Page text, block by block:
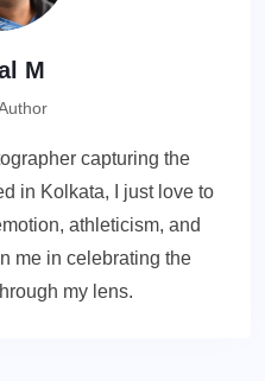
M
capturing the
in Kolkata, I just love to
athleticism, and
me in celebrating the
my lens.